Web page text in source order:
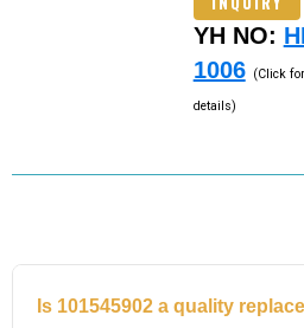
YH NO:
1006 (Click for
details)
Is 101545902 a quality